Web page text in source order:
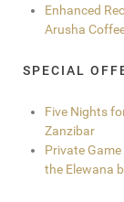
Enhanced
Arusha
SPECIAL
Five Nights
Zanzibar
Private
the Elewana